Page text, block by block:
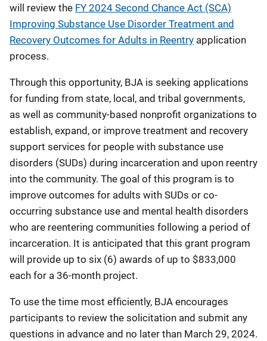
will review the FY 2024 Second Chance Act (SCA)
Improving Substance Use Disorder Treatment and
Recovery Outcomes for Adults in Reentry application
process.
Through this opportunity, BJA is seeking applications
for funding from state, local, and tribal governments,
as well as community-based nonprofit organizations to
establish, expand, or improve treatment and recovery
support services for people with substance use
disorders (SUDs) during incarceration and upon reentry
into the community. The goal of this program is to
improve outcomes for adults with SUDs or co-
occurring substance use and mental health disorders
who are reentering communities following a period of
incarceration. It is anticipated that this grant program
will provide up to six (6) awards of up to $833,000
each for a 36-month project.
To use the time most efficiently, BJA encourages
participants to review the solicitation and submit any
questions in advance and no later than March 29, 2024.